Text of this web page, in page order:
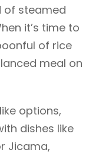
of steamed
it’s time to
of rice
meal on
options,
dishes like
Jicama,